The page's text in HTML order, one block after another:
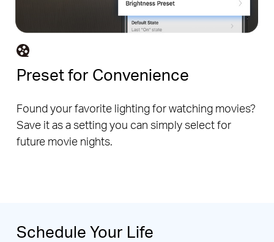
Preset for Convenience
Found your favorite lighting for watching movies?
Save it as a setting you can simply select for
future movie nights.
Schedule Your Life